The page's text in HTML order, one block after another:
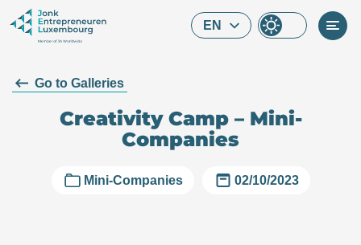
EN
Go to Galleries
Creativity Camp – Mini-
Companies
Mini-Companies 02/10/2023